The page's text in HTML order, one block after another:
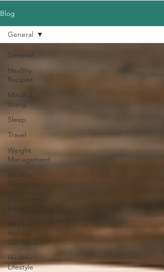
Blog
General
Healthy
Recipes
Mindful
Living
Sleep
Travel
Weight
Management
Healthy
Digestion
Wholesome
Food
Healthy
Holiday
Gift Ideas
Healthy
Lifestyle
General